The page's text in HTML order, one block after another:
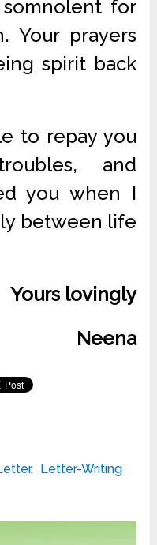
for
Your prayers
spirit back
to repay you
and
you when I
between life
Yours lovingly
Neena
, Letter-Writing